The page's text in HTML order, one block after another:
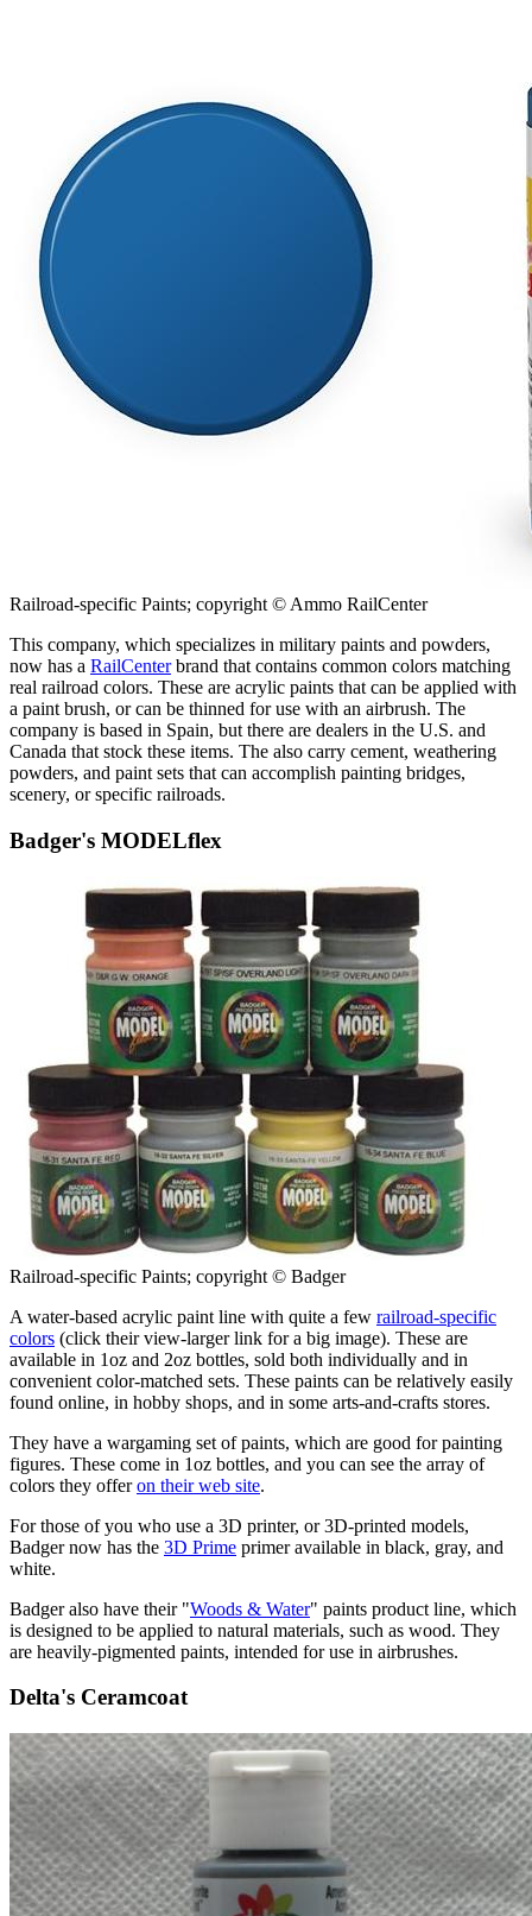
Railroad-specific Paints; copyright © Ammo RailCenter
This company, which specializes in military paints and powders,
now has a RailCenterbrand that contains common colors matching
real railroad colors. These are acrylic paints that can be applied with
a paint brush, or can be thinned for use with an airbrush. The
company is based in Spain, but there are dealers in the U.S. and
Canada that stock these items. The also carry cement, weathering
powders, and paint sets that can accomplish painting bridges,
scenery, or specific railroads.
Badger's MODELflex
Railroad-specific Paints; copyright © Badger
A water-based acrylic paint line with quite a few railroad-specific
colors (click their view-larger link for a big image). These are
available in 1oz and 2oz bottles, sold both individually and in
convenient color-matched sets. These paints can be relatively easily
found online, in hobby shops, and in some arts-and-crafts stores.
They have a wargaming set of paints, which are good for painting
figures. These come in 1oz bottles, and you can see the array of
colors they offeron their web site.
For those of you who use a 3D printer, or 3D-printed models,
Badger now has the 3D Prime primer available in black, gray, and
white.
Badger also have their "Woods & Water" paints product line, which
is designed to be applied to natural materials, such as wood. They
are heavily-pigmented paints, intended for use in airbrushes.
Delta's Ceramcoat